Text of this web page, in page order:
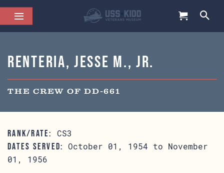
Renteria, Jesse M., Jr.
THE CREW OF DD-661
RANK/RATE: CS3
DATES SERVED: October 01, 1954 to November
01, 1956